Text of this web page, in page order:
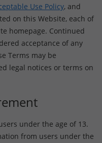
Use Policy, and
on this Website, each of
homepage. Continued
acceptance of any
Terms may be
legal notices or terms on
under the age of 13.
from users under the